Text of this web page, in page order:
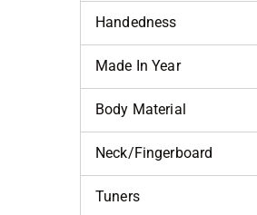
Handedness
Made In Year
Body Material
Neck/Fingerboard
Tuners